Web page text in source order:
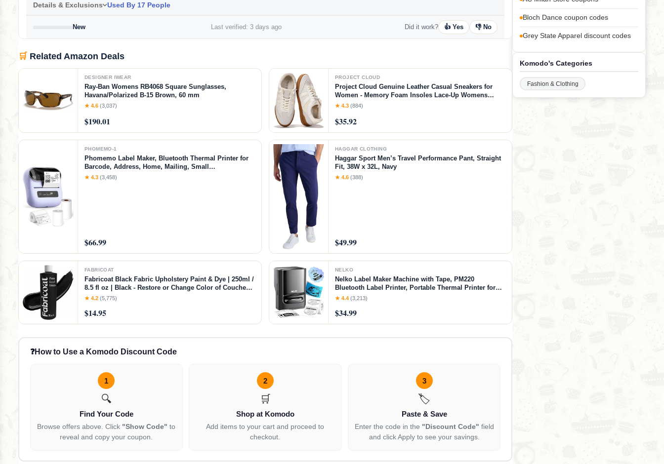
Details & Exclusions Used By 17 People
New Last verified: 3 days ago Did it work? 👍 Yes 👎 No
🛒 Related Amazon Deals
DESIGNER IWEAR
Ray-Ban Womens RB4068 Square Sunglasses,
Havana/Polarized B-15 Brown, 60 mm
★ 4.6 (3,037)
$190.01
PROJECT CLOUD
Project Cloud Genuine Leather Casual Sneakers for
Women - Memory Foam Insoles Lace-Up Womens
Shoes & Lightweight Women's Fashion Sneakers -
White
★ 4.3 (884)
$35.92
PHOMEMO-1
Phomemo Label Maker, Bluetooth Thermal Printer for
Barcode, Address, Home, Mailing, Small
Business,Clothing, Portable Label Maker Machine with
★ 4.3 (3,458)
$66.99
HAGGAR CLOTHING
Haggar Sport Men’s Travel Performance Pant, Straight
Fit, 38W x 32L, Navy
★ 4.6 (388)
$49.99
FABRICOAT
Fabricoat Black Fabric Upholstery Paint & Dye | 250ml /
8.5 fl oz | Black - Restore or Change Color of Couches
Chairs Upholstery Car Interiors Clothing - Soft Flexible
★ 4.2 (5,775)
$14.95
NELKO
Nelko Label Maker Machine with Tape, PM220
Bluetooth Label Printer, Portable Thermal Printer for
Small Business, Address, Logo, Clothing, Mailing,
★ 4.4 (3,213)
$34.99
❓How to Use a Komodo Discount Code
1
🔍
Find Your Code
Browse offers above. Click "Show Code" to
reveal and copy your coupon.
2
🛒
Shop at Komodo
Add items to your cart and proceed to
checkout.
3
🏷️
Paste & Save
Enter the code in the "Discount Code" field
and click Apply to see your savings.
Bloch Dance coupon codes
Grey State Apparel discount codes
Komodo's Categories
Fashion & Clothing